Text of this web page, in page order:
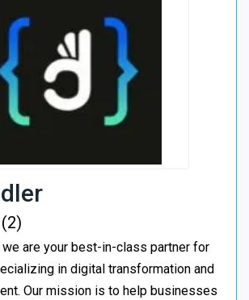
we are your best-in-class partner for
in digital transformation and
Our mission is to help businesses